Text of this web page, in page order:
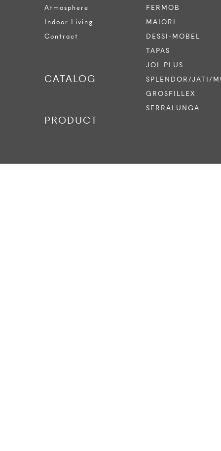
Atmosphere
Indoor Living
Contract
CATALOG
PRODUCT
FERMOB
MAIORI
DESSI-MOBEL
TAPAS
JOL PLUS
SPLENDOR/JATI/
GROSFILLEX
SERRALUNGA